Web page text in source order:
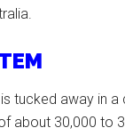
tucked away in
about 30,000 to